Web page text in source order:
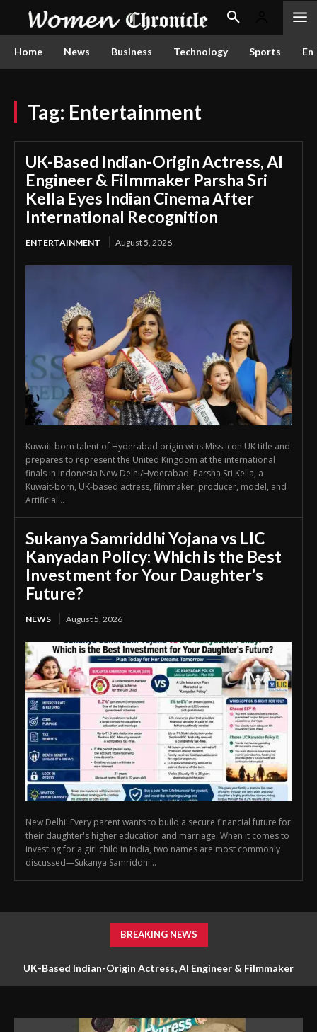
Home News Business Technology Sports
Tag: Entertainment
UK-Based Indian-Origin Actress, AI
Engineer & Filmmaker Parsha Sri
Kella Eyes Indian Cinema After
International Recognition
ENTERTAINMENT August 5, 2026
Kuwait-born talent of Hyderabad origin wins Miss Icon UK title and
prepares to represent the United Kingdom at the international
finals in Indonesia New Delhi/Hyderabad: Parsha Sri Kella, a
Kuwait-born, UK-based actress, filmmaker, producer, model, and
Artificial...
Sukanya Samriddhi Yojana vs LIC
Kanyadan Policy: Which is the Best
Investment for Your Daughter’s
Future?
NEWS August 5, 2026
New Delhi: Every parent wants to build a secure financial future for
their daughter's higher education and marriage. When it comes to
investing for a girl child in India, two names are most commonly
discussed—Sukanya Samriddhi...
BREAKING NEWS
UK-Based Indian-Origin Actress, AI Engineer & Filmmaker
Recognition